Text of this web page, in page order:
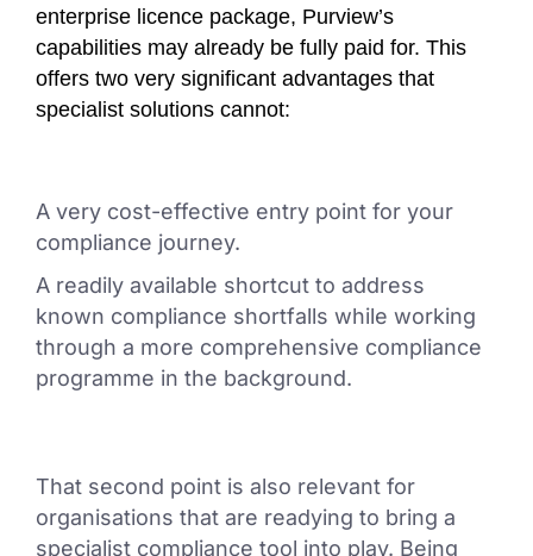
enterprise licence package, Purview’s
capabilities may already be fully paid for. This
offers two very significant advantages that
specialist solutions cannot:
A very cost-effective entry point for your
compliance journey.
A readily available shortcut to address
known compliance shortfalls while working
through a more comprehensive compliance
programme in the background.
That second point is also relevant for
organisations that are readying to bring a
specialist compliance tool into play. Being